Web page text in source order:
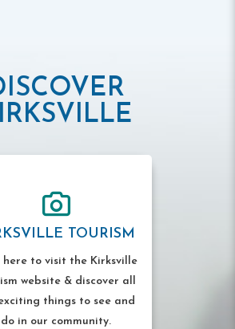
TOURISM
here to visit the Kirksville
website & discover all
things to see and
do in our community.